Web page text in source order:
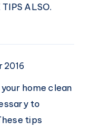
ALSO.
2016
home clean
to
tips